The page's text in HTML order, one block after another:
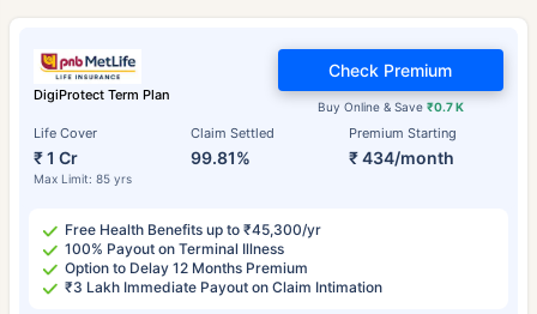
DigiProtect Term Plan
Life Cover
₹ 1 Cr
Max Limit: 85 yrs
Claim Settled
99.81%
Premium Starting
₹ 434/month
Buy Online & Save ₹0.7 K
Check Premium
Free Health Benefits up to ₹45,300/yr
100% Payout on Terminal Illness
Option to Delay 12 Months Premium
₹3 Lakh Immediate Payout on Claim Intimation